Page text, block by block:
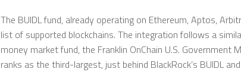
The BUIDL fund, already operating on Ethereum, Aptos,
list of supported blockchains. The integration follows a
money market fund, the Franklin OnChain U.S. Government
ranks as the third-largest, just behind BlackRock’s BUIDL